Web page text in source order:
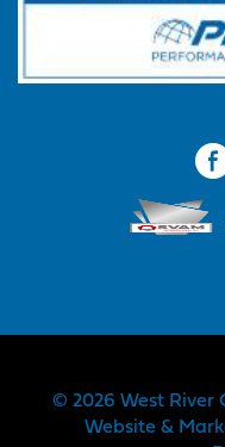
© 2026 West River
Website &